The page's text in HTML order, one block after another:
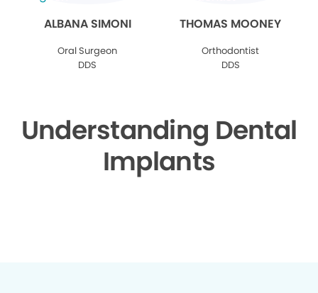
ALBANA SIMONI
Oral Surgeon
DDS
THOMAS MOONEY
Orthodontist
DDS
Understanding Dental
Implants